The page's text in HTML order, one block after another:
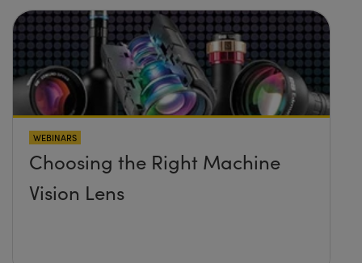
WEBINARS
Choosing the Right Machine
Vision Lens